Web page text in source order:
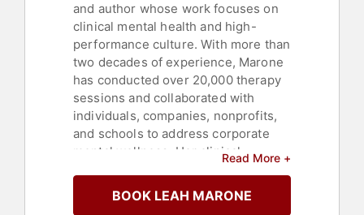
and author whose work focuses on
clinical mental health and high-
performance culture. With more than
two decades of experience, Marone
has conducted over 20,000 therapy
sessions and collaborated with
individuals, companies, nonprofits,
and schools to address corporate
mental wellness. Her clinical
centers, schools, juvenile court
systems, and in-home crisis teams,
Read More +
BOOK LEAH MARONE